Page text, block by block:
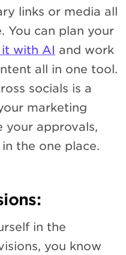
links or media all
You can plan your
with AI and work
all in one tool.
socials is a
marketing
your approvals,
the one place.
in the
you know